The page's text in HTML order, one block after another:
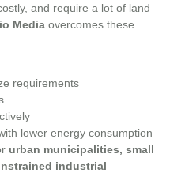
and require a lot of land
Media overcomes these
requirements
lower energy consumption
urban municipalities, small
industrial